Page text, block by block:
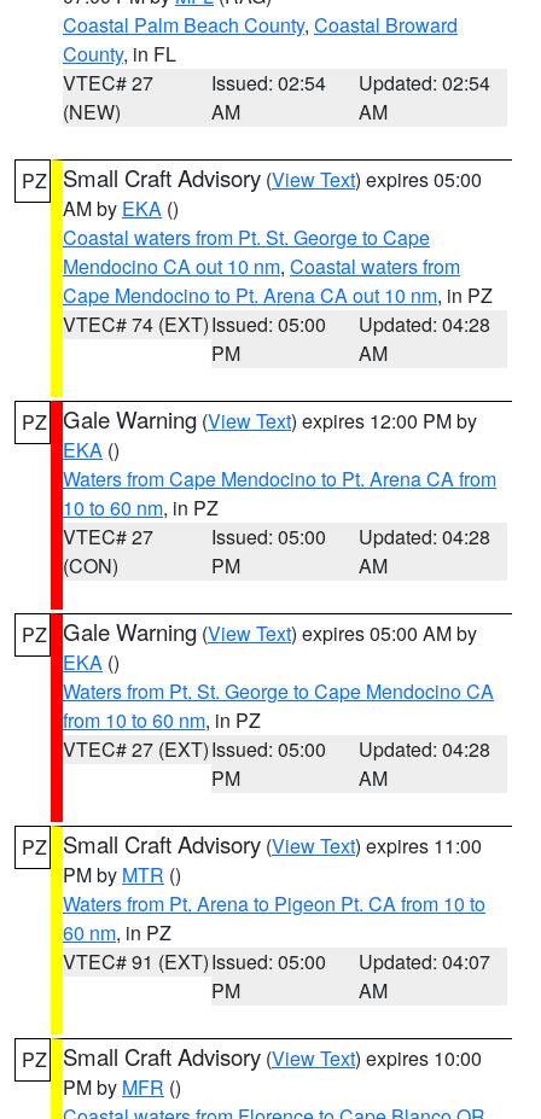
Coastal Palm Beach County, Coastal Broward
County, in FL
VTEC# 27
(NEW)
Issued: 02:54
AM
Updated: 02:54
AM
PZ Small Craft Advisory (View Text) expires 05:00
AM by EKA ()
Coastal waters from Pt. St. George to Cape
Mendocino CA out 10 nm, Coastal waters from
Cape Mendocino to Pt. Arena CA out 10 nm, in PZ
VTEC# 74 (EXT)Issued: 05:00
PM
Updated: 04:28
AM
PZ Gale Warning (View Text) expires 12:00 PM by
EKA ()
Waters from Cape Mendocino to Pt. Arena CA from
10 to 60 nm, in PZ
VTEC# 27
(CON)
Issued: 05:00
PM
Updated: 04:28
AM
PZ Gale Warning (View Text) expires 05:00 AM by
EKA ()
Waters from Pt. St. George to Cape Mendocino CA
from 10 to 60 nm, in PZ
VTEC# 27 (EXT)Issued: 05:00
PM
Updated: 04:28
AM
PZ Small Craft Advisory (View Text) expires 11:00
PM by MTR ()
Waters from Pt. Arena to Pigeon Pt. CA from 10 to
60 nm, in PZ
VTEC# 91 (EXT)Issued: 05:00
PM
Updated: 04:07
AM
PZ Small Craft Advisory (View Text) expires 10:00
PM by MFR ()